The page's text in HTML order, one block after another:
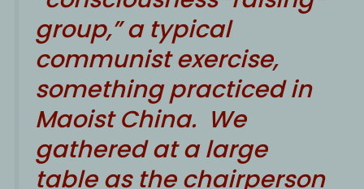
group,” a typical
communist exercise,
something practiced in
Maoist China. We
gathered at a large
table as the chairperson